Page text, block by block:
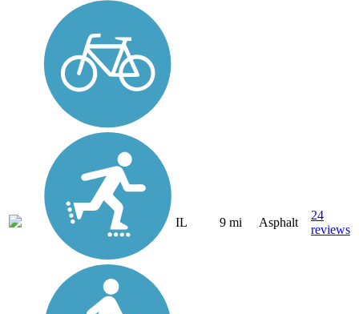
IL 9 mi Asphalt
24
reviews